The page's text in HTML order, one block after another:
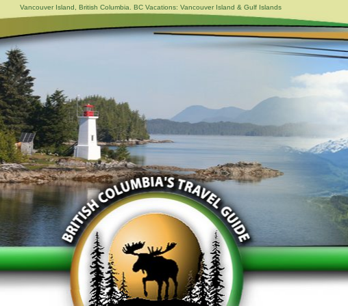
Vancouver Island, British Columbia. BC Vacations: Vancouver Island & Gulf Islands